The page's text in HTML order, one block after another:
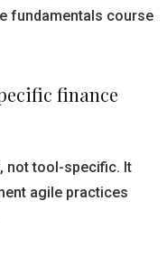
fundamentals course
finance
not tool-specific. It
agile practices